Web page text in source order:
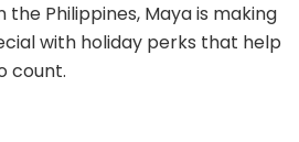
the Philippines, Maya is making
with holiday perks that help
count.